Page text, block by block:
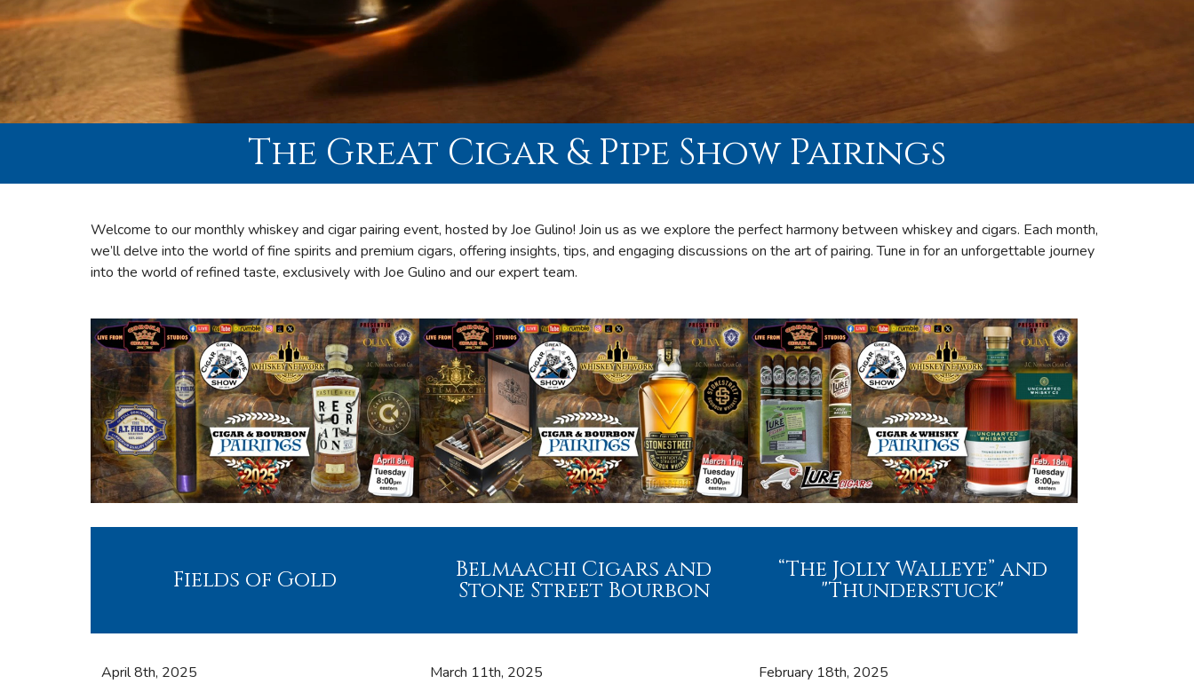
The Great Cigar & Pipe Show Pairings
Welcome to our monthly whiskey and cigar pairing event, hosted by Joe Gulino! Join us as we explore the perfect harmony between whiskey and cigars. Each month,
we’ll delve into the world of fine spirits and premium cigars, offering insights, tips, and engaging discussions on the art of pairing. Tune in for an unforgettable journey
into the world of refined taste, exclusively with Joe Gulino and our expert team.
Fields of Gold
April 8th, 2025
Belmaachi Cigars and
Stone Street Bourbon
March 11th, 2025
“The Jolly Walleye” and
"Thunderstuck"
February 18th, 2025